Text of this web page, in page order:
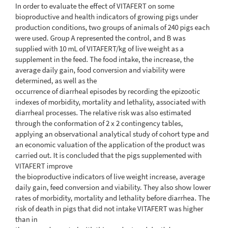
In order to evaluate the effect of VITAFERT on some
bioproductive and health indicators of growing pigs under
production conditions, two groups of animals of 240 pigs each
were used. Group A represented the control, and B was
supplied with 10 mL of VITAFERT/kg of live weight as a
supplement in the feed. The food intake, the increase, the
average daily gain, food conversion and viability were
determined, as well as the
occurrence of diarrheal episodes by recording the epizootic
indexes of morbidity, mortality and lethality, associated with
diarrheal processes. The relative risk was also estimated
through the conformation of 2 x 2 contingency tables,
applying an observational analytical study of cohort type and
an economic valuation of the application of the product was
carried out. It is concluded that the pigs supplemented with
VITAFERT improve
the bioproductive indicators of live weight increase, average
daily gain, feed conversion and viability. They also show lower
rates of morbidity, mortality and lethality before diarrhea. The
risk of death in pigs that did not intake VITAFERT was higher
than in